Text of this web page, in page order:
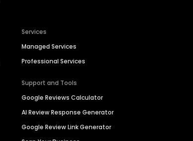
Services
Managed Services
Professional Services
Support and Tools
Google Reviews Calculator
AI Review Response Generator
Google Review Link Generator